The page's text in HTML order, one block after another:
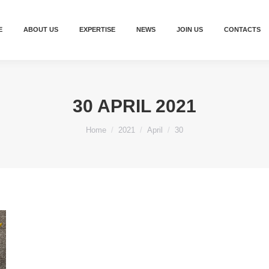
ABOUT US EXPERTISE NEWS JOIN US CONTACTS
30 APRIL 2021
You are here:
Home 2021 April 30